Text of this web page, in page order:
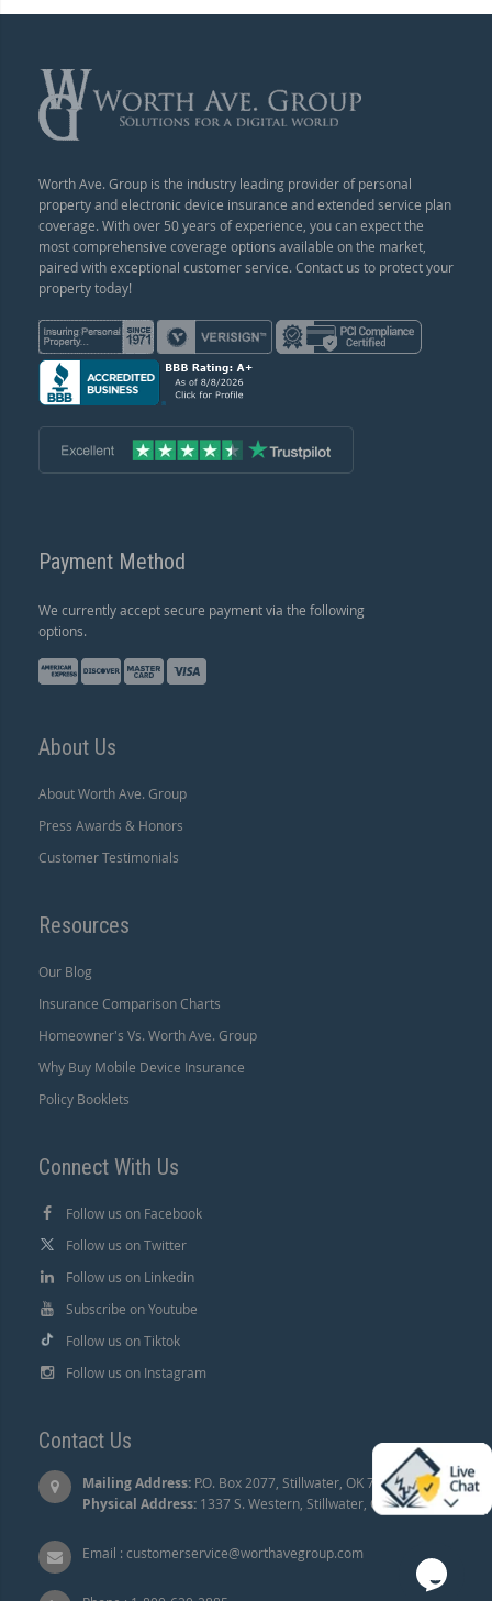
Worth Ave. Group is the industry leading provider of personal
property and electronic device insurance and extended service plan
coverage. With over 50 years of experience, you can expect the
most comprehensive coverage options available on the market,
paired with exceptional customer service. Contact us to protect your
property today!
Payment Method
We currently accept secure payment via the following
options.
About Us
About Worth Ave. Group
Press Awards & Honors
Customer Testimonials
Resources
Our Blog
Insurance Comparison Charts
Homeowner's Vs. Worth Ave. Group
Why Buy Mobile Device Insurance
Policy Booklets
Connect With Us
Follow us on Facebook
Follow us on Twitter
Follow us on Linkedin
Subscribe on Youtube
Follow us on Tiktok
Follow us on Instagram
Contact Us
Mailing Address: P.O. Box 2077, Stillwater, OK 74076 |
Physical Address: 1337 S. Western, Stillwater, OK 74074.
Email : customerservice@worthavegroup.com